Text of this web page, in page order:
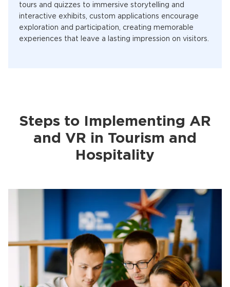
tours and quizzes to immersive storytelling and
interactive exhibits, custom applications encourage
exploration and participation, creating memorable
experiences that leave a lasting impression on visitors.
Steps to Implementing AR
and VR in Tourism and
Hospitality